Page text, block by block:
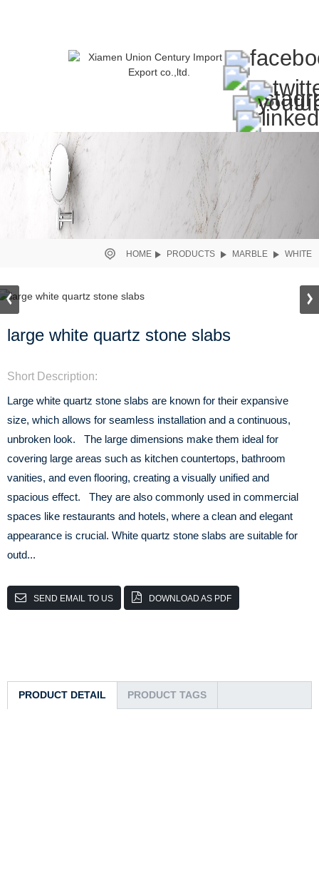
HOME PRODUCTS MARBLE WHITE
large white quartz stone slabs
Short Description:
Large white quartz stone slabs are known for their expansive
size, which allows for seamless installation and a continuous,
unbroken look. The large dimensions make them ideal for
covering large areas such as kitchen countertops, bathroom
vanities, and even flooring, creating a visually unified and
spacious effect. They are also commonly used in commercial
spaces like restaurants and hotels, where a clean and elegant
appearance is crucial. White quartz stone slabs are suitable for
outd...
SEND EMAIL TO US DOWNLOAD AS PDF
PRODUCT DETAIL PRODUCT TAGS